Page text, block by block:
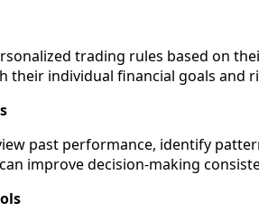
trading rules based on
individual financial goals and
past performance, identify
improve decision-making